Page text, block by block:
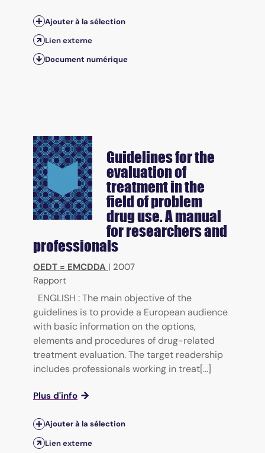
Ajouter à la sélection
Lien externe
Document numérique
Guidelines for the
evaluation of
treatment in the
field of problem
drug use. A manual
for researchers and
professionals
OEDT = EMCDDA | 2007
Rapport
ENGLISH : The main objective of the
guidelines is to provide a European audience
with basic information on the options,
elements and procedures of drug-related
treatment evaluation. The target readership
includes professionals working in treat[...]
Plus d'info
Ajouter à la sélection
Lien externe